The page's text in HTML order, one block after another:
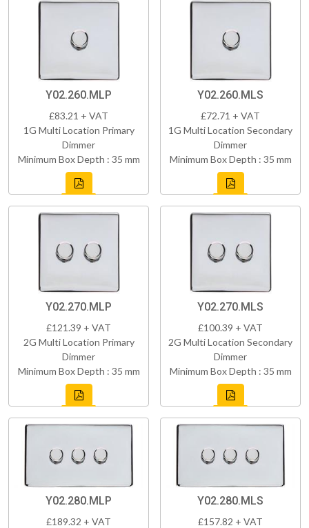
Y02.260.MLP
£83.21 + VAT
1G Multi Location Primary
Dimmer
Minimum Box Depth : 35 mm
Y02.260.MLS
£72.71 + VAT
1G Multi Location Secondary
Dimmer
Minimum Box Depth : 35 mm
Y02.270.MLP
£121.39 + VAT
2G Multi Location Primary
Dimmer
Minimum Box Depth : 35 mm
Y02.270.MLS
£100.39 + VAT
2G Multi Location Secondary
Dimmer
Minimum Box Depth : 35 mm
Y02.280.MLP
£189.32 + VAT
Y02.280.MLS
£157.82 + VAT